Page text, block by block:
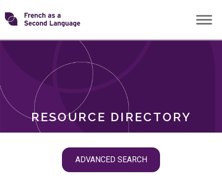
Skip
toTransforming
RESOURCE DIRECTORY
ADVANCED SEARCH
ROLES